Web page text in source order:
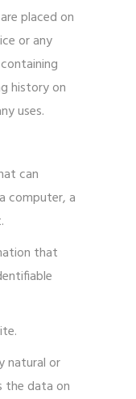
placed on
or any
history on
uses.
can
computer, a
that
natural or
the data on